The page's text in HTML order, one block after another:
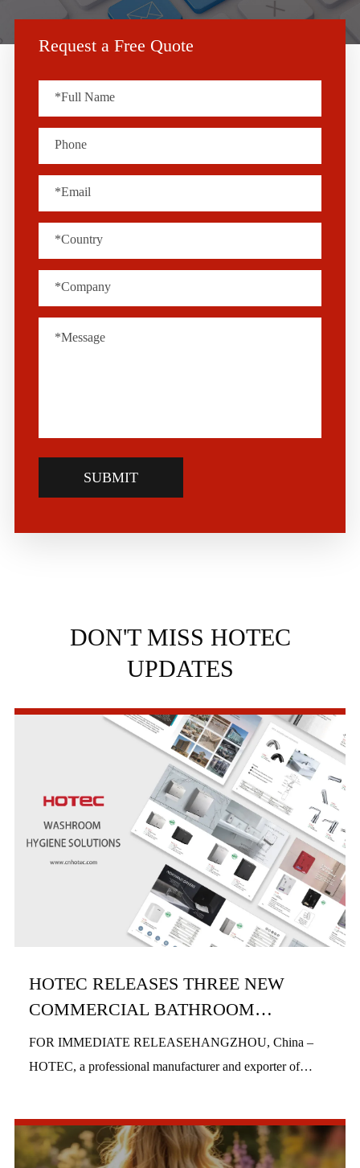
Request a Free Quote
SUBMIT
DON'T MISS HOTEC
UPDATES
HOTEC RELEASES THREE NEW
COMMERCIAL BATHROOM
PRODUCTS IN H1 2026
FOR IMMEDIATE RELEASEHANGZHOU, China –
HOTEC, a professional manufacturer and exporter of